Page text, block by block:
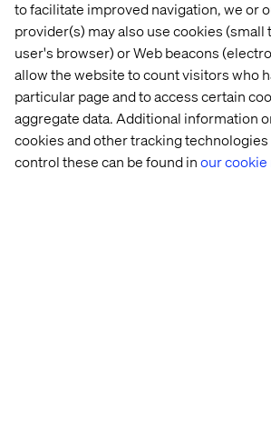
to facilitate improved navigation, we or
provider(s) may also use cookies (small
user's browser) or Web beacons
allow the website to count visitors who
particular page and to access certain
aggregate data. Additional information
cookies and other tracking technologies
control these can be found inour cookie
14
real-
world
agentic
AI
AI
glossary:
From
GPT
to
for